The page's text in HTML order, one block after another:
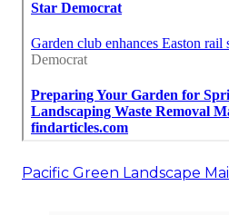
Pacific Green Landscape